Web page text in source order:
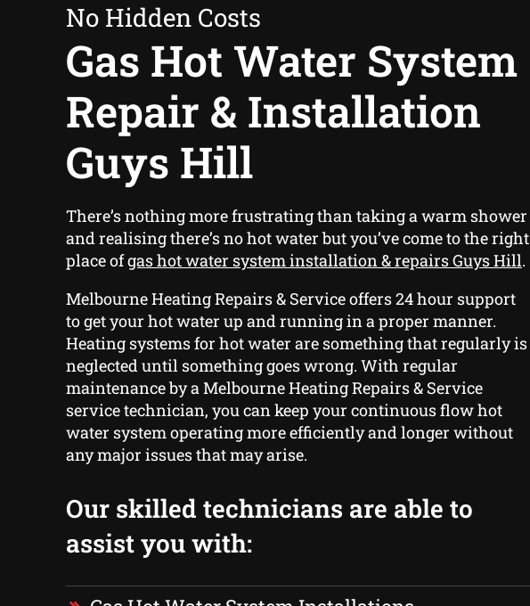
No Hidden Costs
Gas Hot Water System
Repair & Installation
Guys Hill
There’s nothing more frustrating than taking a warm shower
and realising there’s no hot water but you’ve come to the right
place ofgas hot water system installation & repairs Guys Hill.
Melbourne Heating Repairs & Service offers 24 hour support
to get your hot water up and running in a proper manner.
Heating systems for hot water are something that regularly is
neglected until something goes wrong. With regular
maintenance by a Melbourne Heating Repairs & Service
service technician, you can keep your continuous flow hot
water system operating more efficiently and longer without
any major issues that may arise.
Our skilled technicians are able to
assist you with: